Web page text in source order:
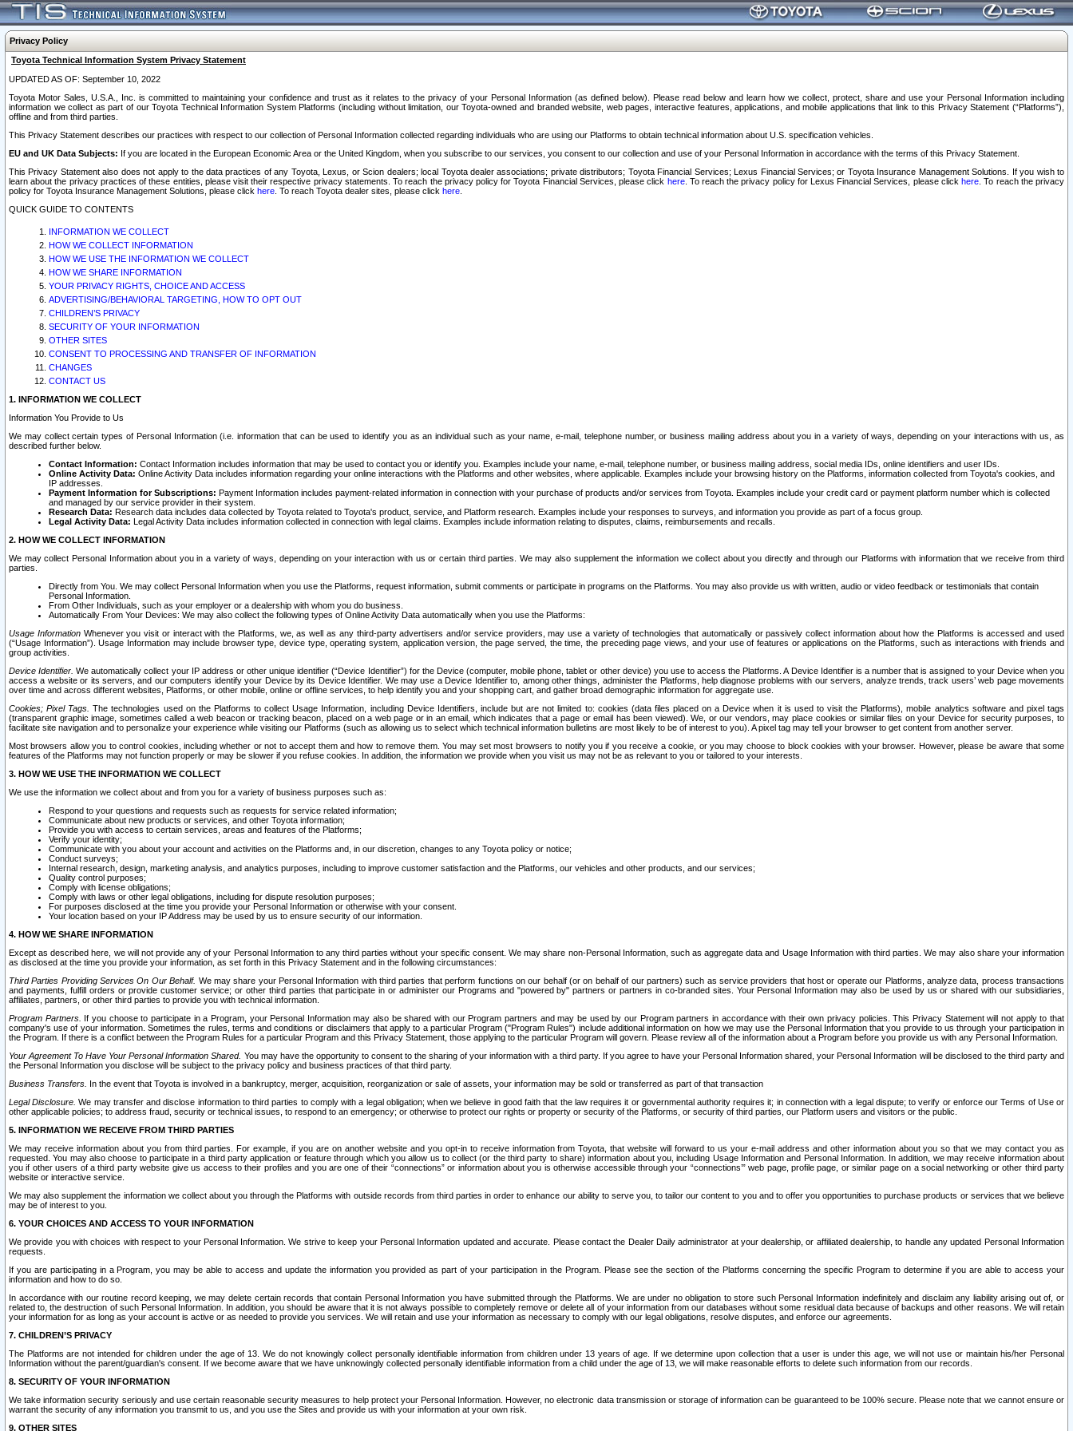
Privacy Policy
Toyota Technical Information System Privacy Statement
UPDATED AS OF: September 10, 2022
Toyota Motor Sales, U.S.A., Inc. is committed to maintaining your confidence and trust as it relates to the privacy of your Personal Information (as defined below). Please read below and learn how we collect, protect, share and use your Personal Information including
information we collect as part of our Toyota Technical Information System Platforms (including without limitation, our Toyota-owned and branded website, web pages, interactive features, applications, and mobile applications that link to this Privacy Statement (“Platforms”),
offline and from third parties.
This Privacy Statement describes our practices with respect to our collection of Personal Information collected regarding individuals who are using our Platforms to obtain technical information about U.S. specification vehicles.
EU and UK Data Subjects: If you are located in the European Economic Area or the United Kingdom, when you subscribe to our services, you consent to our collection and use of your Personal Information in accordance with the terms of this Privacy Statement.
This Privacy Statement also does not apply to the data practices of any Toyota, Lexus, or Scion dealers; local Toyota dealer associations; private distributors; Toyota Financial Services; Lexus Financial Services; or Toyota Insurance Management Solutions. If you wish to
learn about the privacy practices of these entities, please visit their respective privacy statements. To reach the privacy policy for Toyota Financial Services, please click here. To reach the privacy policy for Lexus Financial Services, please clickhere . To reach the privacy
policy for Toyota Insurance Management Solutions, please click here . To reach Toyota dealer sites, please click here
QUICK GUIDE TO CONTENTS
INFORMATION WE COLLECT
HOW WE COLLECT INFORMATION
HOW WE USE THE INFORMATION WE COLLECT
HOW WE SHARE INFORMATION
YOUR PRIVACY RIGHTS, CHOICE AND ACCESS
ADVERTISING/BEHAVIORAL TARGETING, HOW TO OPT OUT
CHILDREN’S PRIVACY
SECURITY OF YOUR INFORMATION
OTHER SITES
CONSENT TO PROCESSING AND TRANSFER OF INFORMATION
CHANGES
CONTACT US
1. INFORMATION WE COLLECT
Information You Provide to Us
We may collect certain types of Personal Information (i.e. information that can be used to identify you as an individual such as your name, e-mail, telephone number, or business mailing address about you in a variety of ways, depending on your interactions with us, as
described further below.
Contact Information: Contact Information includes information that may be used to contact you or identify you. Examples include your name, e-mail, telephone number, or business mailing address, social media IDs, online identifiers and user IDs.
Online Activity Data: Online Activity Data includes information regarding your online interactions with the Platforms and other websites, where applicable. Examples include your browsing history on the Platforms, information collected from Toyota's cookies, and
IP addresses.
Payment Information for Subscriptions: Payment Information includes payment-related information in connection with your purchase of products and/or services from Toyota. Examples include your credit card or payment platform number which is collected
and managed by our service provider in their system.
Research Data: Research data includes data collected by Toyota related to Toyota's product, service, and Platform research. Examples include your responses to surveys, and information you provide as part of a focus group.
Legal Activity Data: Legal Activity Data includes information collected in connection with legal claims. Examples include information relating to disputes, claims, reimbursements and recalls.
2. HOW WE COLLECT INFORMATION
We may collect Personal Information about you in a variety of ways, depending on your interaction with us or certain third parties. We may also supplement the information we collect about you directly and through our Platforms with information that we receive from third
parties.
Directly from You. We may collect Personal Information when you use the Platforms, request information, submit comments or participate in programs on the Platforms. You may also provide us with written, audio or video feedback or testimonials that contain
Personal Information.
From Other Individuals, such as your employer or a dealership with whom you do business.
Automatically From Your Devices: We may also collect the following types of Online Activity Data automatically when you use the Platforms:
Usage InformationWhenever you visit or interact with the Platforms, we, as well as any third-party advertisers and/or service providers, may use a variety of technologies that automatically or passively collect information about how the Platforms is accessed and used
(“Usage Information”). Usage Information may include browser type, device type, operating system, application version, the page served, the time, the preceding page views, and your use of features or applications on the Platforms, such as interactions with friends and
group activities.
Device Identifier. We automatically collect your IP address or other unique identifier (“Device Identifier”) for the Device (computer, mobile phone, tablet or other device) you use to access the Platforms. A Device Identifier is a number that is assigned to your Device when you
access a website or its servers, and our computers identify your Device by its Device Identifier. We may use a Device Identifier to, among other things, administer the Platforms, help diagnose problems with our servers, analyze trends, track users’ web page movements
over time and across different websites, Platforms, or other mobile, online or offline services, to help identify you and your shopping cart, and gather broad demographic information for aggregate use.
Cookies; Pixel Tags. The technologies used on the Platforms to collect Usage Information, including Device Identifiers, include but are not limited to: cookies (data files placed on a Device when it is used to visit the Platforms), mobile analytics software and pixel tags
(transparent graphic image, sometimes called a web beacon or tracking beacon, placed on a web page or in an email, which indicates that a page or email has been viewed). We, or our vendors, may place cookies or similar files on your Device for security purposes, to
facilitate site navigation and to personalize your experience while visiting our Platforms (such as allowing us to select which technical information bulletins are most likely to be of interest to you). A pixel tag may tell your browser to get content from another server.
Most browsers allow you to control cookies, including whether or not to accept them and how to remove them. You may set most browsers to notify you if you receive a cookie, or you may choose to block cookies with your browser. However, please be aware that some
features of the Platforms may not function properly or may be slower if you refuse cookies. In addition, the information we provide when you visit us may not be as relevant to you or tailored to your interests.
3. HOW WE USE THE INFORMATION WE COLLECT
We use the information we collect about and from you for a variety of business purposes such as:
Respond to your questions and requests such as requests for service related information;
Communicate about new products or services, and other Toyota information;
Provide you with access to certain services, areas and features of the Platforms;
Verify your identity;
Communicate with you about your account and activities on the Platforms and, in our discretion, changes to any Toyota policy or notice;
Conduct surveys;
Internal research, design, marketing analysis, and analytics purposes, including to improve customer satisfaction and the Platforms, our vehicles and other products, and our services;
Quality control purposes;
Comply with license obligations;
Comply with laws or other legal obligations, including for dispute resolution purposes;
For purposes disclosed at the time you provide your Personal Information or otherwise with your consent.
Your location based on your IP Address may be used by us to ensure security of our information.
4. HOW WE SHARE INFORMATION
Except as described here, we will not provide any of your Personal Information to any third parties without your specific consent. We may share non-Personal Information, such as aggregate data and Usage Information with third parties. We may also share your information
as disclosed at the time you provide your information, as set forth in this Privacy Statement and in the following circumstances:
Third Parties Providing Services On Our Behalf. We may share your Personal Information with third parties that perform functions on our behalf (or on behalf of our partners) such as service providers that host or operate our Platforms, analyze data, process transactions
and payments, fulfill orders or provide customer service; or other third parties that participate in or administer our Programs and "powered by" partners or partners in co-branded sites. Your Personal Information may also be used by us or shared with our subsidiaries,
affiliates, partners, or other third parties to provide you with technical information.
Program Partners. If you choose to participate in a Program, your Personal Information may also be shared with our Program partners and may be used by our Program partners in accordance with their own privacy policies. This Privacy Statement will not apply to that
company's use of your information. Sometimes the rules, terms and conditions or disclaimers that apply to a particular Program ("Program Rules") include additional information on how we may use the Personal Information that you provide to us through your participation in
the Program. If there is a conflict between the Program Rules for a particular Program and this Privacy Statement, those applying to the particular Program will govern. Please review all of the information about a Program before you provide us with any Personal Information.
Your Agreement To Have Your Personal Information Shared. You may have the opportunity to consent to the sharing of your information with a third party. If you agree to have your Personal Information shared, your Personal Information will be disclosed to the third party and
the Personal Information you disclose will be subject to the privacy policy and business practices of that third party.
Business Transfers. In the event that Toyota is involved in a bankruptcy, merger, acquisition, reorganization or sale of assets, your information may be sold or transferred as part of that transaction
Legal Disclosure. We may transfer and disclose information to third parties to comply with a legal obligation; when we believe in good faith that the law requires it or governmental authority requires it; in connection with a legal dispute; to verify or enforce our Terms of Use or
other applicable policies; to address fraud, security or technical issues, to respond to an emergency; or otherwise to protect our rights or property or security of the Platforms, or security of third parties, our Platform users and visitors or the public.
5. INFORMATION WE RECEIVE FROM THIRD PARTIES
We may receive information about you from third parties. For example, if you are on another website and you opt-in to receive information from Toyota, that website will forward to us your e-mail address and other information about you so that we may contact you as
requested. You may also choose to participate in a third party application or feature through which you allow us to collect (or the third party to share) information about you, including Usage Information and Personal Information. In addition, we may receive information about
you if other users of a third party website give us access to their profiles and you are one of their “connections” or information about you is otherwise accessible through your “connections’” web page, profile page, or similar page on a social networking or other third party
website or interactive service.
We may also supplement the information we collect about you through the Platforms with outside records from third parties in order to enhance our ability to serve you, to tailor our content to you and to offer you opportunities to purchase products or services that we believe
may be of interest to you.
6. YOUR CHOICES AND ACCESS TO YOUR INFORMATION
We provide you with choices with respect to your Personal Information. We strive to keep your Personal Information updated and accurate. Please contact the Dealer Daily administrator at your dealership, or affiliated dealership, to handle any updated Personal Information
requests.
If you are participating in a Program, you may be able to access and update the information you provided as part of your participation in the Program. Please see the section of the Platforms concerning the specific Program to determine if you are able to access your
information and how to do so.
In accordance with our routine record keeping, we may delete certain records that contain Personal Information you have submitted through the Platforms. We are under no obligation to store such Personal Information indefinitely and disclaim any liability arising out of, or
related to, the destruction of such Personal Information. In addition, you should be aware that it is not always possible to completely remove or delete all of your information from our databases without some residual data because of backups and other reasons. We will retain
your information for as long as your account is active or as needed to provide you services. We will retain and use your information as necessary to comply with our legal obligations, resolve disputes, and enforce our agreements.
7. CHILDREN’S PRIVACY
The Platforms are not intended for children under the age of 13. We do not knowingly collect personally identifiable information from children under 13 years of age. If we determine upon collection that a user is under this age, we will not use or maintain his/her Personal
Information without the parent/guardian's consent. If we become aware that we have unknowingly collected personally identifiable information from a child under the age of 13, we will make reasonable efforts to delete such information from our records.
8. SECURITY OF YOUR INFORMATION
We take information security seriously and use certain reasonable security measures to help protect your Personal Information. However, no electronic data transmission or storage of information can be guaranteed to be 100% secure. Please note that we cannot ensure or
warrant the security of any information you transmit to us, and you use the Sites and provide us with your information at your own risk.
9. OTHER SITES